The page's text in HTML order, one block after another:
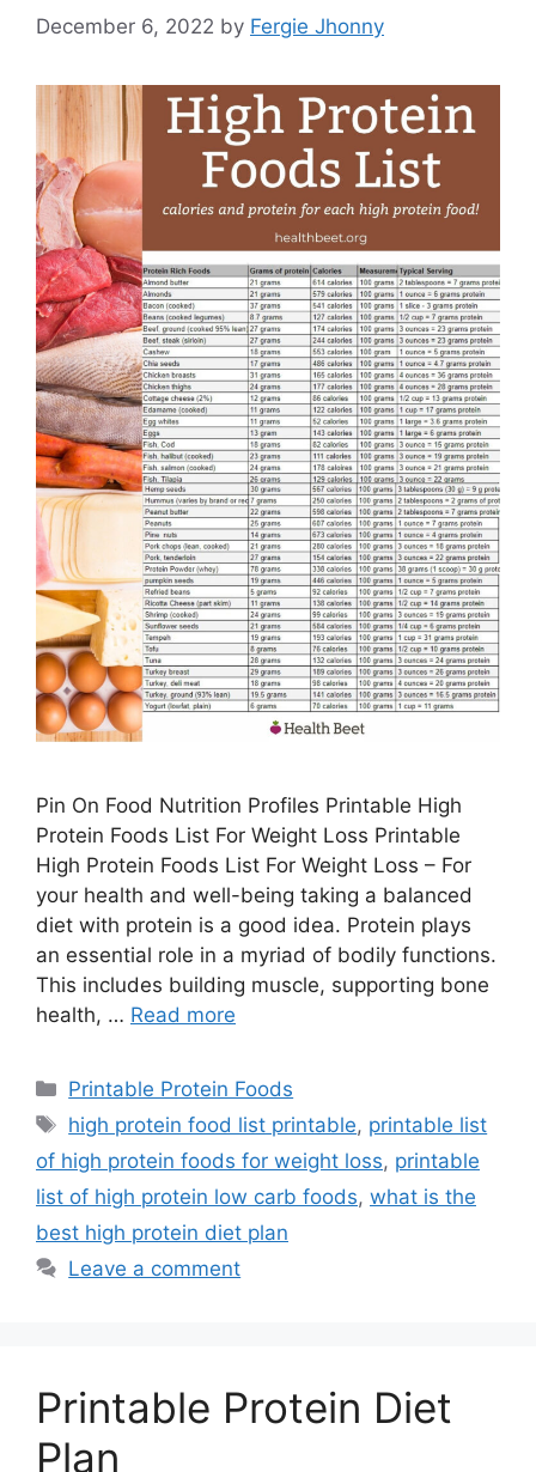
December 6, 2022 by Fergie Jhonny
Pin On Food Nutrition Profiles Printable High
Protein Foods List For Weight Loss Printable
High Protein Foods List For Weight Loss – For
your health and well-being taking a balanced
diet with protein is a good idea. Protein plays
an essential role in a myriad of bodily functions.
This includes building muscle, supporting bone
health, … Read more
Categories
Printable Protein Foods
Tags
high protein food list printable, printable list
of high protein foods for weight loss, printable
list of high protein low carb foods, what is the
best high protein diet plan
Leave a comment
Printable Protein Diet
Plan